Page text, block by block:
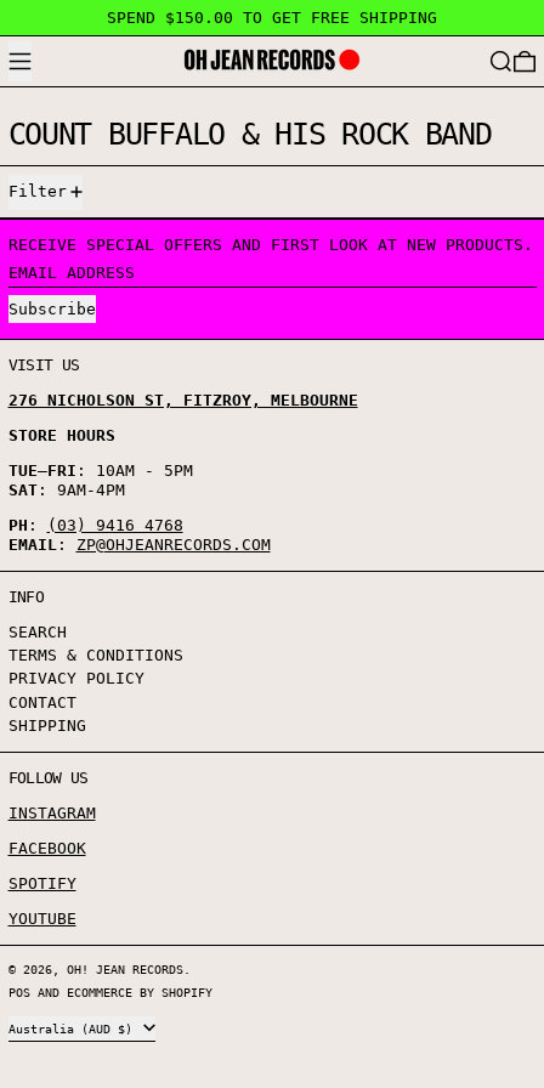
SPEND $150.00 TO GET FREE SHIPPING
MENU
COUNT BUFFALO & HIS ROCK BAND
Filter
RECEIVE SPECIAL OFFERS AND FIRST LOOK AT NEW PRODUCTS.
EMAIL ADDRESS
Subscribe
VISIT US
276 NICHOLSON ST, FITZROY, MELBOURNE
STORE HOURS
TUE–FRI : 10AM - 5PM
SAT: 9AM-4PM
PH :
(03) 9416 4768
EMAIL : ZP@OHJEANRECORDS.COM
INFO
SEARCH
TERMS & CONDITIONS
PRIVACY POLICY
CONTACT
SHIPPING
FOLLOW US
INSTAGRAM
FACEBOOK
SPOTIFY
YOUTUBE
© 2026, OH! JEAN RECORDS.
POSAND ECOMMERCE BY SHOPIFY
COUNTRY/REGION
Australia (AUD $)